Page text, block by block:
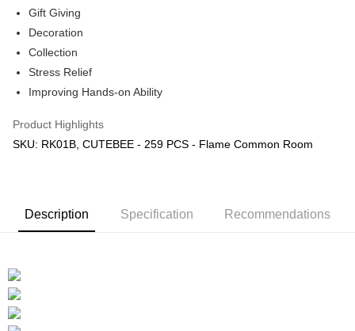
Free Shipping (Min RM100) within West Malaysia!
Free Shipping (Min RM100.00) within West Malaysia!
Pickup In-Store (3 working days, SMS notify)
Free shipping
Gift Giving
Decoration
Collection
Stress Relief
Improving Hands-on Ability
Product Highlights
SKU: RK01B, CUTEBEE - 259 PCS - Flame Common Room
Description Specification Recommendations